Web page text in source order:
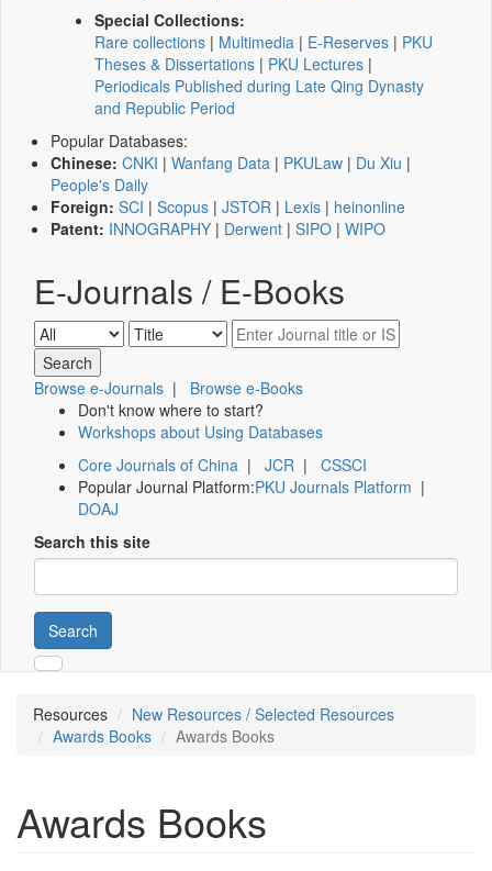
Special Collections:
Rare collections | Multimedia | E-Reserves | PKU
Theses & Dissertations | PKU Lectures |
Periodicals Published during Late Qing Dynasty
and Republic Period
Popular Databases:
Chinese: CNKI | Wanfang Data | PKULaw | Du Xiu |
People's Daily
Foreign: SCI | Scopus | JSTOR | Lexis | heinonline
Patent: INNOGRAPHY | Derwent | SIPO | WIPO
E-Journals / E-Books
Browse e-Journals | Browse e-Books
Don't know where to start?
Workshops about Using Databases
Core Journals of China | JCR | CSSCI
Popular Journal Platform:PKU Journals Platform |
DOAJ
Search this site
Search
Resources
New Resources / Selected Resources
Awards Books
Awards Books
Awards Books